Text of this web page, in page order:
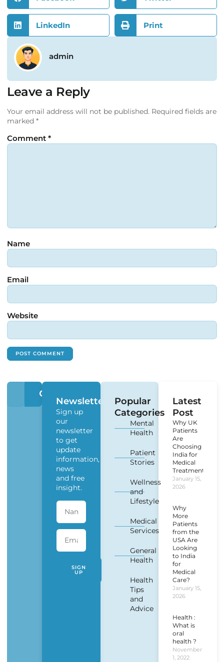
LinkedIn Print
admin
Leave a Reply
Your email address will not be published. Required fields are
marked *
Comment *
Name
Email
Website
Newsletter
Sign up
our
newsletter
to get
update
information,
news
and free
insight.
SIGN
UP
Popular
Categories
Mental
Health
Patient
Stories
Wellness
and
Lifestyle
Medical
Services
General
Health
Health
Tips
and
Advice
Latest
Post
Why UK
Patients
Are
Choosing
India for
Medical
Treatment?
January 15,
2026
Why
More
Patients
from the
USA Are
Looking
to India
for
Medical
Care?
January 15,
2026
Health :
What is
oral
health ?
November
1, 2022